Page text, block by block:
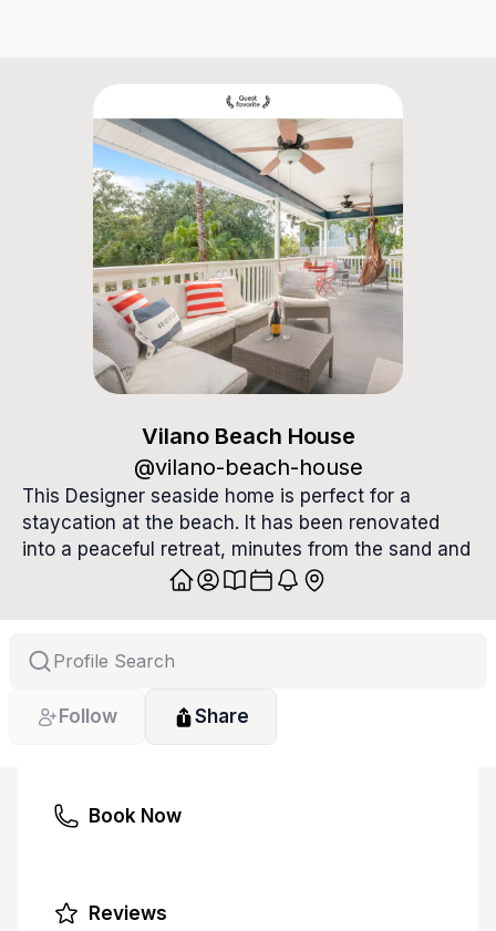
Vilano Beach House
@vilano-beach-house
This Designer seaside home is perfect for a
staycation at the beach. It has been renovated
into a peaceful retreat, minutes from the sand and
sea. With 3 gorgeous bedrooms, spa bathrooms,
vacation in the lap of luxury.
Follow Share
Book Now
Reviews